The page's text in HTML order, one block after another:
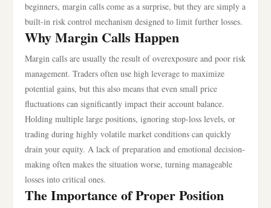
beginners, margin calls come as a surprise, but they are simply a
built-in risk control mechanism designed to limit further losses.
Why Margin Calls Happen
Margin calls are usually the result of overexposure and poor risk
management. Traders often use high leverage to maximize
potential gains, but this also means that even small price
fluctuations can significantly impact their account balance.
Holding multiple large positions, ignoring stop-loss levels, or
trading during highly volatile market conditions can quickly
drain your equity. A lack of preparation and emotional decision-
making often makes the situation worse, turning manageable
losses into critical ones.
The Importance of Proper Position